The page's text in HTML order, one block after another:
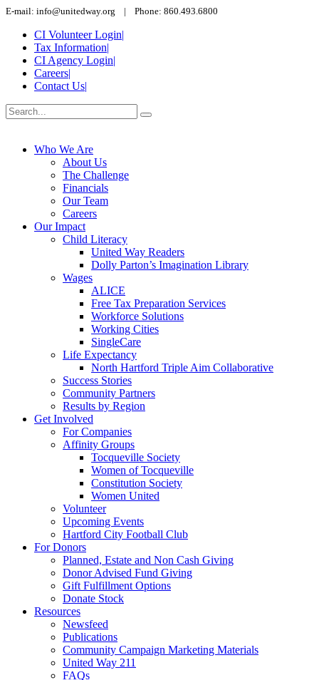
E-mail: info@unitedway.org | Phone: 860.493.6800
CI Volunteer Login|
Tax Information|
CI Agency Login|
Careers|
Contact Us|
Who We Are
About Us
The Challenge
Financials
Our Team
Careers
Our Impact
Child Literacy
United Way Readers
Dolly Parton’s Imagination Library
Wages
ALICE
Free Tax Preparation Services
Workforce Solutions
Working Cities
SingleCare
Life Expectancy
North Hartford Triple Aim Collaborative
Success Stories
Community Partners
Results by Region
Get Involved
For Companies
Affinity Groups
Tocqueville Society
Women of Tocqueville
Constitution Society
Women United
Volunteer
Upcoming Events
Hartford City Football Club
For Donors
Planned, Estate and Non Cash Giving
Donor Advised Fund Giving
Gift Fulfillment Options
Donate Stock
Resources
Newsfeed
Publications
Community Campaign Marketing Materials
United Way 211
FAQs